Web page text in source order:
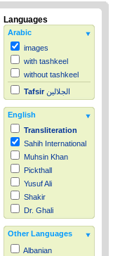
Languages
Arabic
images
with tashkeel
without tashkeel
Tafsir الجلالين
English
Transliteration
Sahih International
Muhsin Khan
Pickthall
Yusuf Ali
Shakir
Dr. Ghali
Other Languages
Albanian